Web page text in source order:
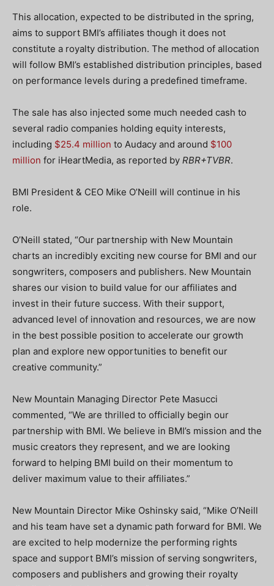
This allocation, expected to be distributed in the spring,
aims to support BMI’s affiliates though it does not
constitute a royalty distribution. The method of allocation
will follow BMI’s established distribution principles, based
on performance levels during a predefined timeframe.
The sale has also injected some much needed cash to
several radio companies holding equity interests,
including $25.4 million to Audacy and around $100
million for iHeartMedia, as reported by RBR+TVBR.
BMI President & CEO Mike O’Neill will continue in his
role.
O’Neill stated, “Our partnership with New Mountain
charts an incredibly exciting new course for BMI and our
songwriters, composers and publishers. New Mountain
shares our vision to build value for our affiliates and
invest in their future success. With their support,
advanced level of innovation and resources, we are now
in the best possible position to accelerate our growth
plan and explore new opportunities to benefit our
creative community.”
New Mountain Managing Director Pete Masucci
commented, “We are thrilled to officially begin our
partnership with BMI. We believe in BMI’s mission and the
music creators they represent, and we are looking
forward to helping BMI build on their momentum to
deliver maximum value to their affiliates.”
New Mountain Director Mike Oshinsky said, “Mike O’Neill
and his team have set a dynamic path forward for BMI. We
are excited to help modernize the performing rights
space and support BMI’s mission of serving songwriters,
composers and publishers and growing their royalty